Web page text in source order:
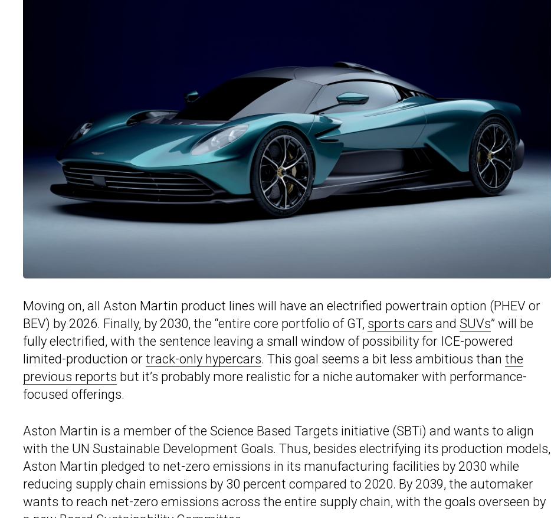
Moving on, all Aston Martin product lines will have an electrified powertrain option (PHEV or
BEV) by 2026. Finally, by 2030, the “entire core portfolio of GT, sports cars and SUVs” will be
fully electrified, with the sentence leaving a small window of possibility for ICE-powered
limited-production or track-only hypercars. This goal seems a bit less ambitious than the
previous reports but it’s probably more realistic for a niche automaker with performance-
focused offerings.
Aston Martin is a member of the Science Based Targets initiative (SBTi) and wants to align
with the UN Sustainable Development Goals. Thus, besides electrifying its production models,
Aston Martin pledged to net-zero emissions in its manufacturing facilities by 2030 while
reducing supply chain emissions by 30 percent compared to 2020. By 2039, the automaker
wants to reach net-zero emissions across the entire supply chain, with the goals overseen by